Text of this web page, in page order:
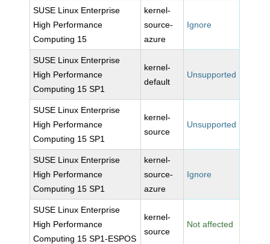
SUSE Linux Enterprise
High Performance
Computing 15
kernel-
source-
azure
Ignore
SUSE Linux Enterprise
High Performance
Computing 15 SP1
kernel-
default
Unsupported
SUSE Linux Enterprise
High Performance
Computing 15 SP1
kernel-
source
Unsupported
SUSE Linux Enterprise
High Performance
Computing 15 SP1
kernel-
source-
azure
Ignore
SUSE Linux Enterprise
High Performance
Computing 15 SP1-ESPOS
kernel-
source
Not affected